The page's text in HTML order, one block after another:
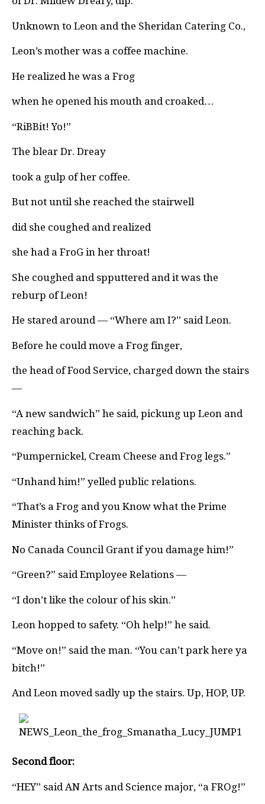
Unknown to Leon and the Sheridan Catering Co.,
Leon’s mother was a coffee machine.
He realized he was a Frog
when he opened his mouth and croaked…
“RiBBit! Yo!”
The blear Dr. Dreay
took a gulp of her coffee.
But not until she reached the stairwell
did she coughed and realized
she had a FroG in her throat!
She coughed and spputtered and it was the
reburp of Leon!
He stared around — “Where am I?” said Leon.
Before he could move a Frog finger,
the head of Food Service, charged down the stairs
—
“A new sandwich” he said, pickung up Leon and
reaching back.
“Pumpernickel, Cream Cheese and Frog legs.”
“Unhand him!” yelled public relations.
“That’s a Frog and you Know what the Prime
Minister thinks of Frogs.
No Canada Council Grant if you damage him!”
“Green?” said Employee Relations —
“I don’t like the colour of his skin.”
Leon hopped to safety. “Oh help!” he said.
“Move on!” said the man. “You can’t park here ya
bitch!”
And Leon moved sadly up the stairs. Up, HOP, UP.
Second floor:
“HEY” said AN Arts and Science major, “a FROg!”